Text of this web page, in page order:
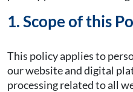
1. Scope of this
This policy applies to
our website and digital
processing related to all